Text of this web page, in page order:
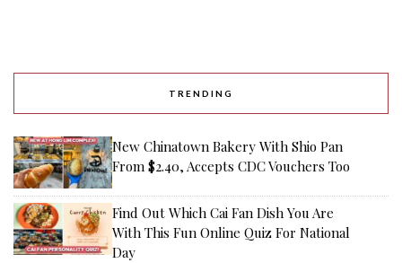
TRENDING
New Chinatown Bakery With Shio Pan
From $2.40, Accepts CDC Vouchers Too
Find Out Which Cai Fan Dish You Are
With This Fun Online Quiz For National
Day